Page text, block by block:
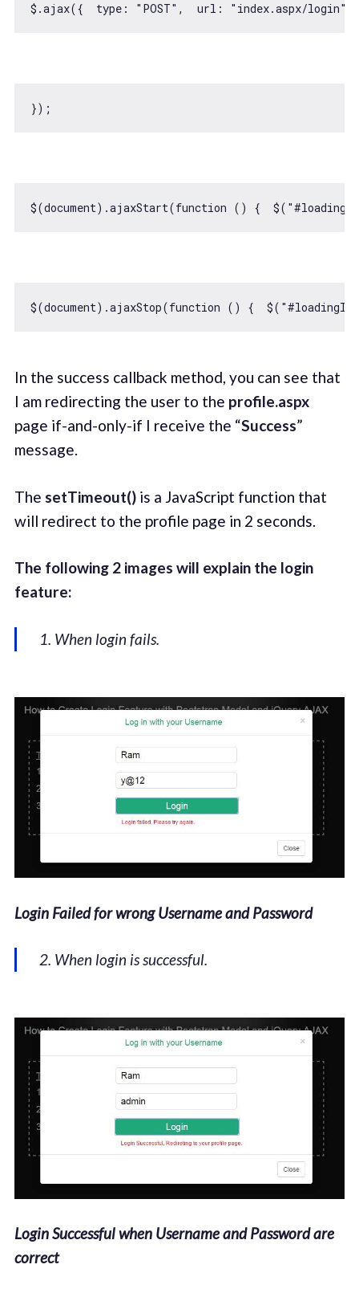
$.ajax({ type: "POST" , url : "index.aspx/login"
$(document).ajaxStart(function ( ) {  $(
$(document).ajaxStop(function ( ) {  $(
In the success callback method, you can see that
I am redirecting the user to the profile.aspx
page if-and-only-if I receive the “Success”
message.
The setTimeout()is a JavaScript function that
will redirect to the profile page in 2 seconds.
The following 2 images will explain the login
feature:
1. When login fails.
Login Failed for wrong Username and Password
2. When login is successful.
Login Successful when Username and Password are
correct